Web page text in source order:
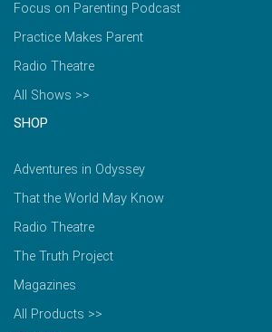
Focus on Parenting Podcast
Practice Makes Parent
Radio Theatre
All Shows >>
SHOP
Adventures in Odyssey
That the World May Know
Radio Theatre
The Truth Project
Magazines
All Products >>